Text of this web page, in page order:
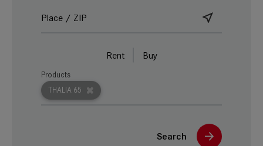
Rent Buy
THALIA 65
Products
Search